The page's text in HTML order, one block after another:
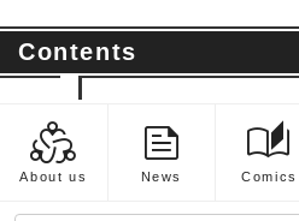
Contents
diversity_2
About us
feed
News
auto_stories
Comics